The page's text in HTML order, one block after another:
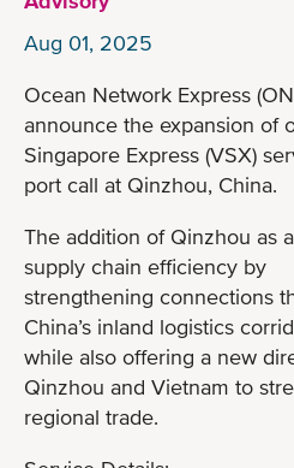
Aug 01, 2025
Ocean Network Express
announce the expansion of
Singapore Express (VSX)
port call at Qinzhou, China.
The addition of Qinzhou as
supply chain efficiency by
strengthening connections
China’s inland logistics
while also offering a new
Qinzhou and Vietnam to
regional trade.